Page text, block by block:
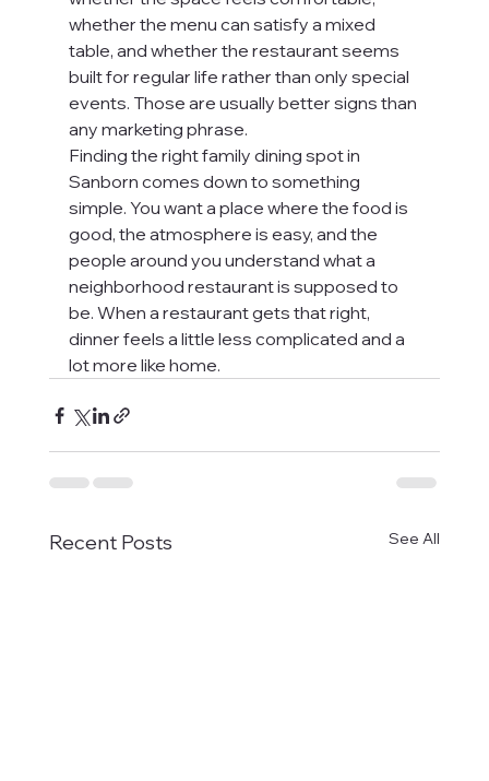
whether the menu can satisfy a mixed
table, and whether the restaurant seems
built for regular life rather than only special
events. Those are usually better signs than
any marketing phrase.
Finding the right family dining spot in
Sanborn comes down to something
simple. You want a place where the food is
good, the atmosphere is easy, and the
people around you understand what a
neighborhood restaurant is supposed to
be. When a restaurant gets that right,
dinner feels a little less complicated and a
lot more like home.
Recent Posts See All